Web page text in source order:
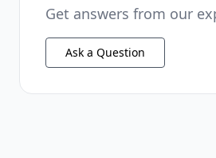
Get answers from our
Ask a Question